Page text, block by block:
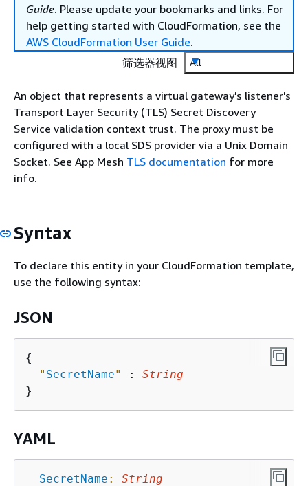
Guide. Please update your bookmarks and links. For
help getting started with CloudFormation, see the
AWS CloudFormation User Guide.
筛选器视图
All
An object that represents a virtual gateway's listener's
Transport Layer Security (TLS) Secret Discovery
Service validation context trust. The proxy must be
configured with a local SDS provider via a Unix Domain
Socket. See App Mesh TLS documentation for more
info.
Syntax
To declare this entity in your CloudFormation template,
use the following syntax:
JSON
{
" SecretName" : String
YAML
SecretName : String